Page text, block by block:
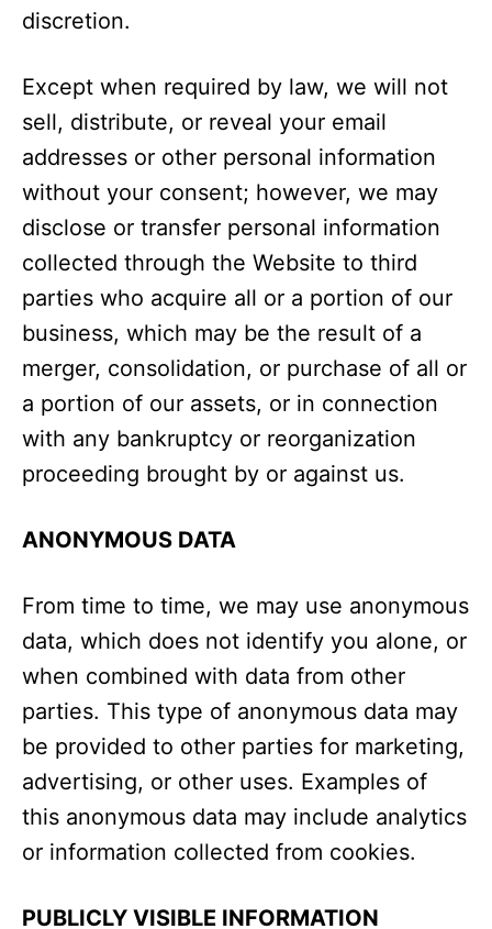
discretion.
Except when required by law, we will not
sell, distribute, or reveal your email
addresses or other personal information
without your consent; however, we may
disclose or transfer personal information
collected through the Website to third
parties who acquire all or a portion of our
business, which may be the result of a
merger, consolidation, or purchase of all or
a portion of our assets, or in connection
with any bankruptcy or reorganization
proceeding brought by or against us.
ANONYMOUS DATA
From time to time, we may use anonymous
data, which does not identify you alone, or
when combined with data from other
parties. This type of anonymous data may
be provided to other parties for marketing,
advertising, or other uses. Examples of
this anonymous data may include analytics
or information collected from cookies.
PUBLICLY VISIBLE INFORMATION